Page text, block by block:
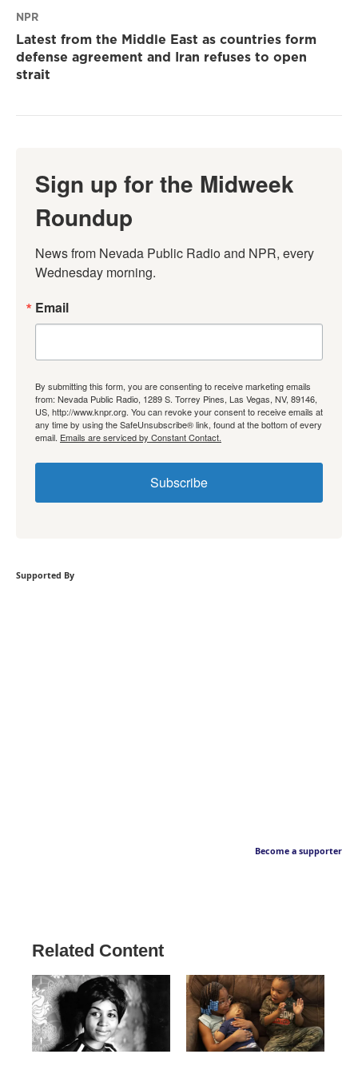
NPR
Latest from the Middle East as countries form
defense agreement and Iran refuses to open
strait
Sign up for the Midweek
Roundup
News from Nevada Public Radio and NPR, every
Wednesday morning.
Email
By submitting this form, you are consenting to receive marketing emails
from: Nevada Public Radio, 1289 S. Torrey Pines, Las Vegas, NV, 89146,
US, http://www.knpr.org. You can revoke your consent to receive emails at
any time by using the SafeUnsubscribe® link, found at the bottom of every
email. Emails are serviced by Constant Contact.
Subscribe
Supported By
Become a supporter
Related Content